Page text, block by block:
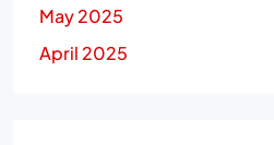
May 2025
April 2025